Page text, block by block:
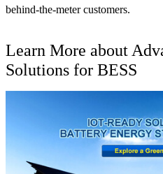
behind-the-meter customers.
Learn More about
Solutions for BESS